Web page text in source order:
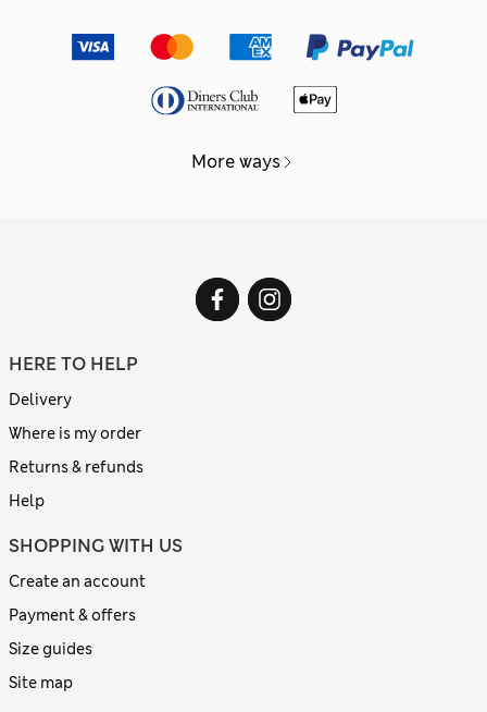
More ways
HERE TO HELP
Delivery
Where is my order
Returns & refunds
Help
SHOPPING WITH US
Create an account
Payment & offers
Size guides
Site map